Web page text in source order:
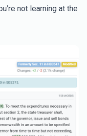
not learning at the